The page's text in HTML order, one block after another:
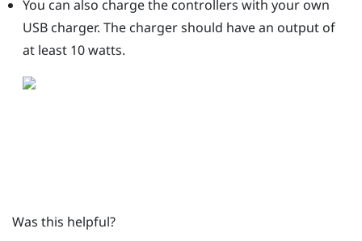
You can also charge the controllers with your own
USB charger. The charger should have an output of
at least 10 watts.
Was this helpful?